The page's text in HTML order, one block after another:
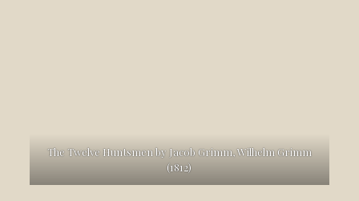
The Twelve Huntsmen by Jacob Grimm, Wilhelm Grimm
(1812)